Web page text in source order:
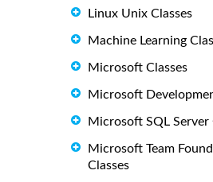
Linux Unix Classes
Machine Learning
Microsoft Classes
Microsoft
Microsoft SQL Server
Microsoft Team
Classes